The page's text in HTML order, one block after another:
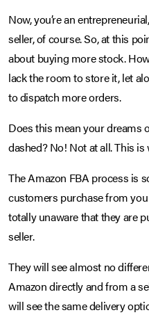
Now, you’re an
seller, of course. So, at this
about buying more stock.
lack the room to store it, let
to dispatch more orders.
Does this mean your dreams
dashed? No! Not at all. This is
The Amazon FBA process is
customers purchase from
totally unaware that they are
seller.
They will see almost no
Amazon directly and from a
will see the same delivery